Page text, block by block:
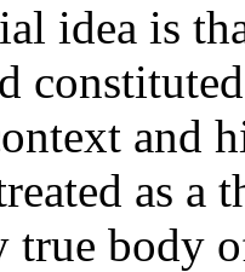
idea is
and
as a
true body